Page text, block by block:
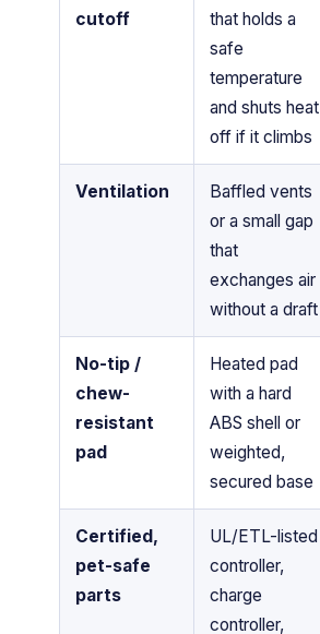
cutoff
that holds a
safe
temperature
and shuts heat
off if it climbs
Ventilation
Baffled vents
or a small gap
that
exchanges air
without a draft
No-tip /
chew-
resistant
pad
Heated pad
with a hard
ABS shell or
weighted,
secured base
Certified,
pet-safe
parts
UL/ETL-listed
controller,
charge
controller,